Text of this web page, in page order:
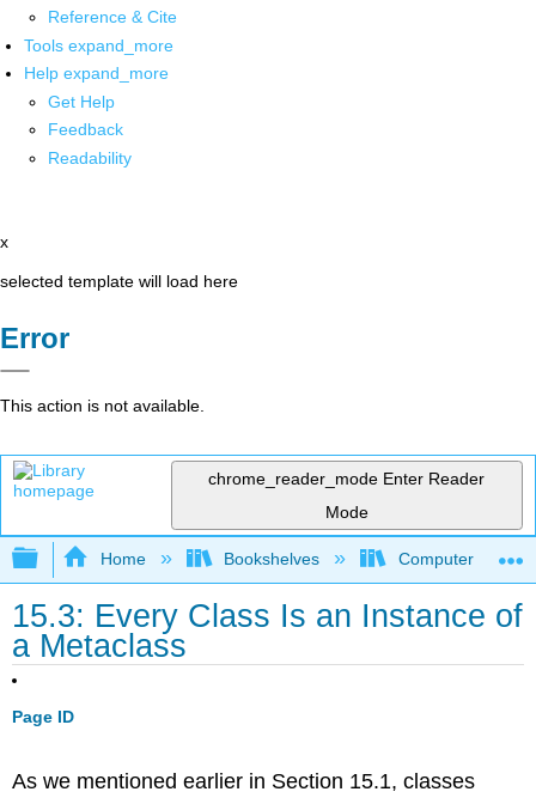
Reference & Cite
Tools expand_more
Help expand_more
Get Help
Feedback
Readability
x
selected template will load here
Error
This action is not available.
chrome_reader_mode Enter Reader
Mode
Expand/collapse global hierarchy
Home Bookshelves Computer
15.3: Every Class Is an Instance of
a Metaclass
Page ID
As we mentioned earlier in Section 15.1, classes